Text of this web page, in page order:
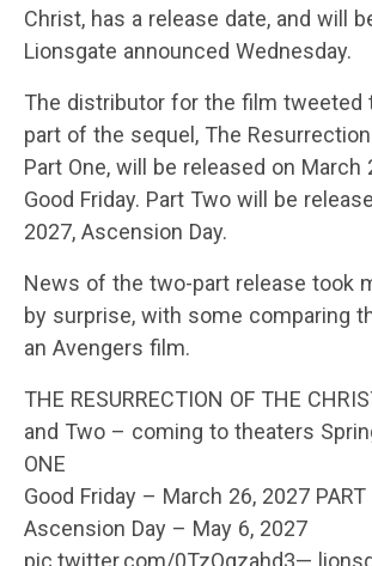
Christ, has a release date, and will
Lionsgate announced Wednesday.
The distributor for the film tweeted
part of the sequel, The
Part One, will be released on March
Good Friday. Part Two will be
2027, Ascension Day.
News of the two-part release took
by surprise, with some comparing
an Avengers film.
THE RESURRECTION OF THE
and Two – coming to theaters
ONE
Good Friday – March 26, 2027 PART
Ascension Day – May 6, 2027
pic.twitter.com/0TzQgzahd3—